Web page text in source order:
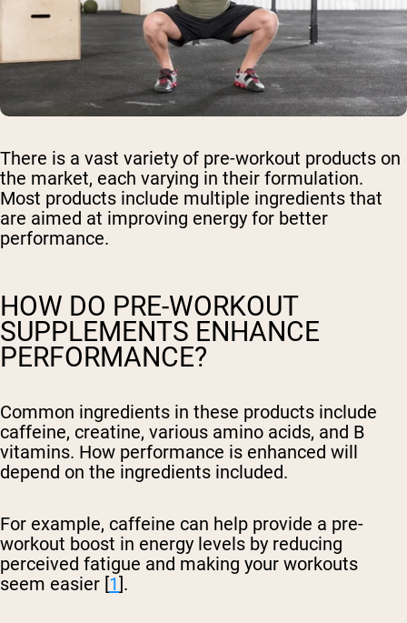
There is a vast variety of pre-workout products on
the market, each varying in their formulation.
Most products include multiple ingredients that
are aimed at improving energy for better
performance.
HOW DO PRE-WORKOUT
SUPPLEMENTS ENHANCE
PERFORMANCE?
Common ingredients in these products include
caffeine, creatine, various amino acids, and B
vitamins. How performance is enhanced will
depend on the ingredients included.
For example, caffeine can help provide a pre-
workout boost in energy levels by reducing
perceived fatigue and making your workouts
seem easier [1].